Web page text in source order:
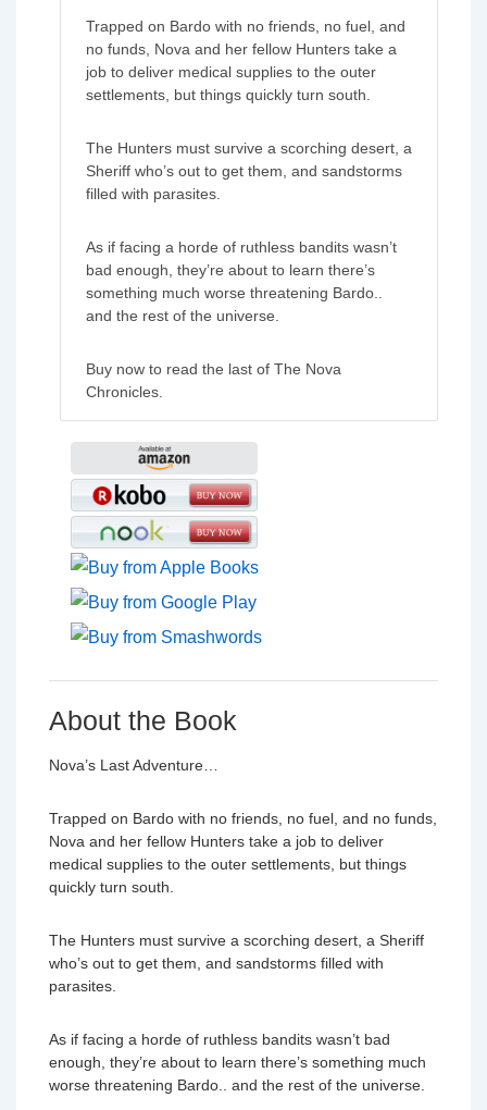
Trapped on Bardo with no friends, no fuel, and
no funds, Nova and her fellow Hunters take a
job to deliver medical supplies to the outer
settlements, but things quickly turn south.
The Hunters must survive a scorching desert, a
Sheriff who’s out to get them, and sandstorms
filled with parasites.
As if facing a horde of ruthless bandits wasn’t
bad enough, they’re about to learn there’s
something much worse threatening Bardo..
and the rest of the universe.
Buy now to read the last of The Nova
Chronicles.
About the Book
Nova’s Last Adventure…
Trapped on Bardo with no friends, no fuel, and no funds,
Nova and her fellow Hunters take a job to deliver
medical supplies to the outer settlements, but things
quickly turn south.
The Hunters must survive a scorching desert, a Sheriff
who’s out to get them, and sandstorms filled with
parasites.
As if facing a horde of ruthless bandits wasn’t bad
enough, they’re about to learn there’s something much
worse threatening Bardo.. and the rest of the universe.